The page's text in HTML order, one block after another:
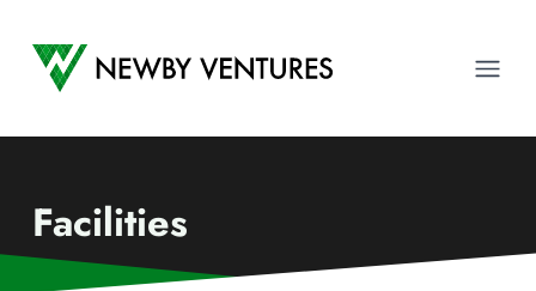
Newby Ventures
Facilities